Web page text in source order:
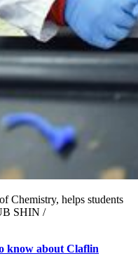
Chemistry, helps students
SHIN /
know about Claflin